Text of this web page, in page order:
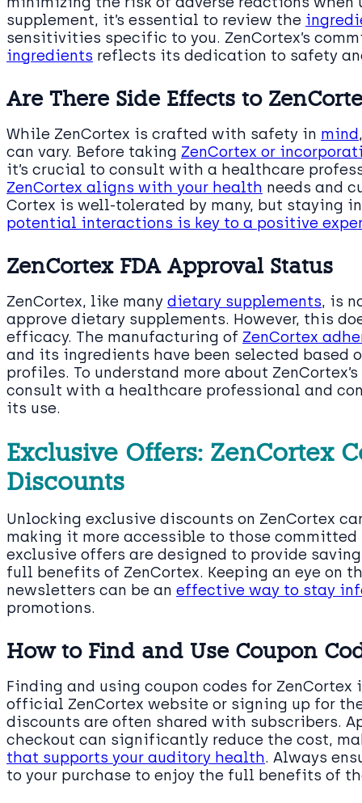
supplement, it’s essential to review the
sensitivities specific to you. ZenCortex’s
ingredients reflects its dedication to safety
Are There Side Effects to
While ZenCortex is crafted with safety in mind
can vary. Before taking ZenCortex or
it’s crucial to consult with a healthcare
ZenCortex aligns with your health needs and
Cortex is well-tolerated by many, but staying
potential interactions is key to a positive
ZenCortex FDA Approval Status
ZenCortex, like many dietary supplements, is
approve dietary supplements. However, this
efficacy. The manufacturing of ZenCortex
and its ingredients have been selected based
profiles. To understand more about
consult with a healthcare professional and
its use.
Exclusive Offers: ZenCortex
Discounts
Unlocking exclusive discounts on ZenCortex
making it more accessible to those
exclusive offers are designed to provide
full benefits of ZenCortex. Keeping an eye on
newsletters can be an effective way to stay
promotions.
How to Find and Use Coupon
Finding and using coupon codes for
official ZenCortex website or signing up for
discounts are often shared with subscribers.
checkout can significantly reduce the cost,
that supports your auditory health. Always
to your purchase to enjoy the full benefits of